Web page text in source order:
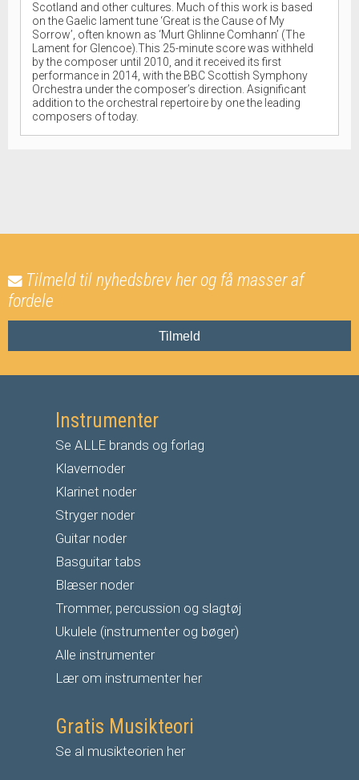
Scotland and other cultures. Much of this work is based
on the Gaelic lament tune ‘Great is the Cause of My
Sorrow’, often known as ‘Murt Ghlinne Comhann’ (The
Lament for Glencoe).This 25-minute score was withheld
by the composer until 2010, and it received its first
performance in 2014, with the BBC Scottish Symphony
Orchestra under the composer’s direction. Asignificant
addition to the orchestral repertoire by one the leading
composers of today.
Tilmeld til nyhedsbrev her og få masser af
fordele
Tilmeld
Instrumenter
Se ALLE brands og forlag
Klavernoder
Klarinet noder
Stryger noder
Guitar noder
Basguitar tabs
Blæser noder
Trommer, percussion og slagtøj
Ukulele (instrumenter og bøger)
Alle instrumenter
Lær om instrumenter her
Gratis Musikteori
Se al musikteorien her